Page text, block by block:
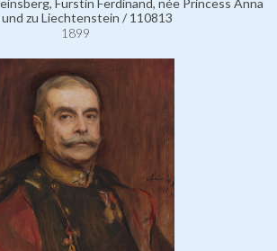
zu Liechtenstein / 110813
1899